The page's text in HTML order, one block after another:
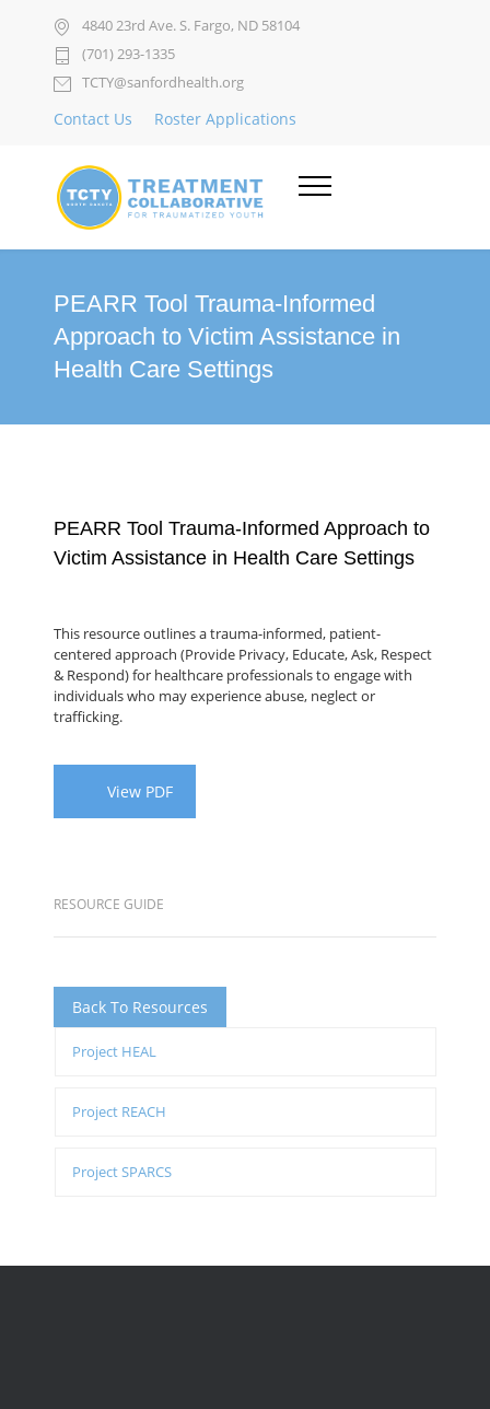
4840 23rd Ave. S. Fargo, ND 58104
(701) 293-1335
TCTY@sanfordhealth.org
Contact Us Roster Applications
PEARR Tool Trauma-Informed
Approach to Victim Assistance in
Health Care Settings
PEARR Tool Trauma-Informed Approach to
Victim Assistance in Health Care Settings
This resource outlines a trauma-informed, patient-
centered approach (Provide Privacy, Educate, Ask, Respect
& Respond) for healthcare professionals to engage with
individuals who may experience abuse, neglect or
trafficking.
View PDF
RESOURCE GUIDE
Back To Resources
Project HEAL
Project REACH
Project SPARCS